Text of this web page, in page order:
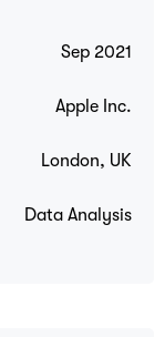
Sep 2021
Apple Inc.
London, UK
Data Analysis